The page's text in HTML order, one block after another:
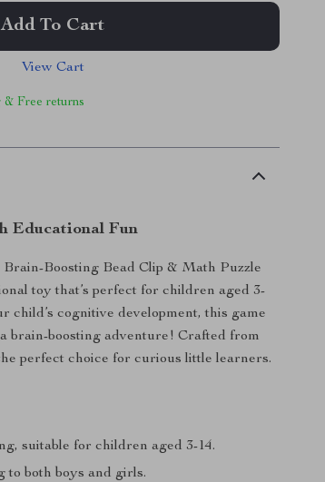
Add To Cart
View Cart
& Free returns
Educational Fun
Boosting Bead Clip & Math Puzzle
toy that’s perfect for children aged 3-
child’s cognitive development, this game
brain-boosting adventure! Crafted from
perfect choice for curious little learners.
suitable for children aged 3-14.
to both boys and girls.